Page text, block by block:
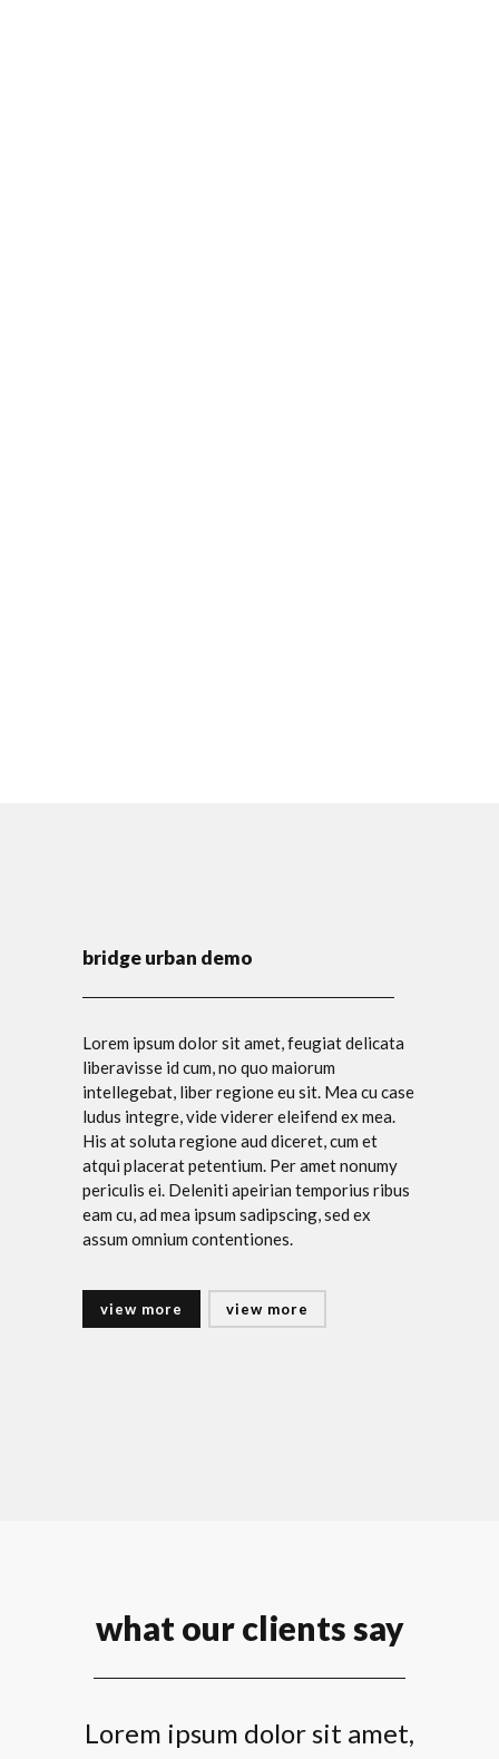
bridge urban demo
Lorem ipsum dolor sit amet, feugiat delicata
liberavisse id cum, no quo maiorum
intellegebat, liber regione eu sit. Mea cu case
ludus integre, vide viderer eleifend ex mea.
His at soluta regione aud diceret, cum et
atqui placerat petentium. Per amet nonumy
periculis ei. Deleniti apeirian temporius ribus
eam cu, ad mea ipsum sadipscing, sed ex
assum omnium contentiones.
view more view more
what our clients say
Lorem ipsum dolor sit amet,